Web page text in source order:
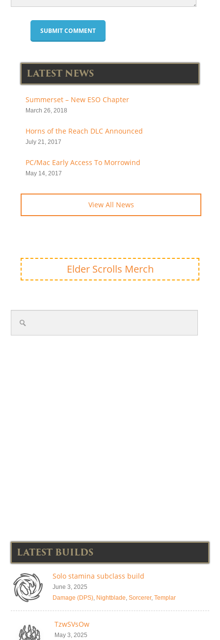
LATEST NEWS
Summerset – New ESO Chapter
March 26, 2018
Horns of the Reach DLC Announced
July 21, 2017
PC/Mac Early Access To Morrowind
May 14, 2017
View All News
Elder Scrolls Merch
LATEST BUILDS
Solo stamina subclass build
June 3, 2025
Damage (DPS), Nightblade, Sorcerer, Templar
TzwSVsOw
May 3, 2025